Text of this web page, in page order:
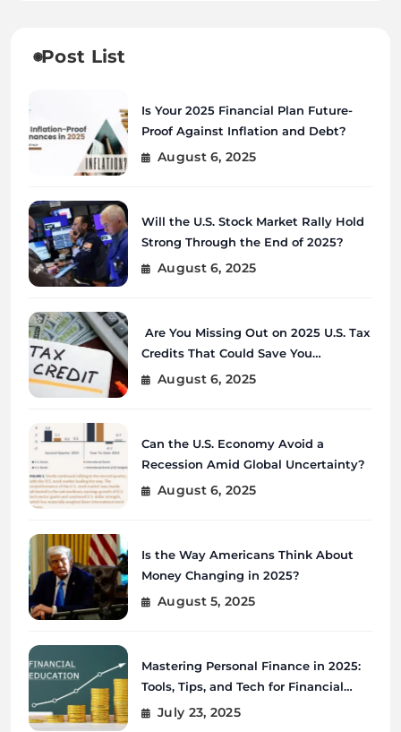
Post List
Is Your 2025 Financial Plan Future-
Proof Against Inflation and Debt?
August 6, 2025
Will the U.S. Stock Market Rally Hold
Strong Through the End of 2025?
August 6, 2025
Are You Missing Out on 2025 U.S. Tax
Credits That Could Save You
Thousands?
August 6, 2025
Can the U.S. Economy Avoid a
Recession Amid Global Uncertainty?
August 6, 2025
Is the Way Americans Think About
Money Changing in 2025?
August 5, 2025
Mastering Personal Finance in 2025:
Tools, Tips, and Tech for Financial
Wellness
July 23, 2025